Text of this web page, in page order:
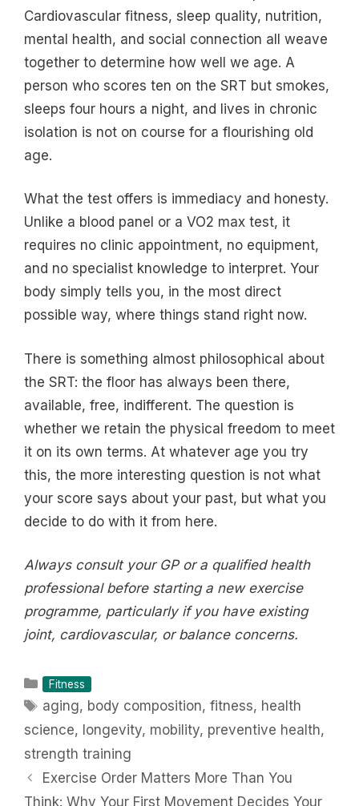
Cardiovascular fitness, sleep quality, nutrition,
mental health, and social connection all weave
together to determine how well we age. A
person who scores ten on the SRT but smokes,
sleeps four hours a night, and lives in chronic
isolation is not on course for a flourishing old
age.
What the test offers is immediacy and honesty.
Unlike a blood panel or a VO2 max test, it
requires no clinic appointment, no equipment,
and no specialist knowledge to interpret. Your
body simply tells you, in the most direct
possible way, where things stand right now.
There is something almost philosophical about
the SRT: the floor has always been there,
available, free, indifferent. The question is
whether we retain the physical freedom to meet
it on its own terms. At whatever age you try
this, the more interesting question is not what
your score says about your past, but what you
decide to do with it from here.
Always consult your GP or a qualified health
professional before starting a new exercise
programme, particularly if you have existing
joint, cardiovascular, or balance concerns.
Categories
Fitness
Tags
aging, body composition,fitness, health
science, longevity, mobility, preventive health,
strength training
Exercise Order Matters More Than You
Think: Why Your First Movement Decides Your